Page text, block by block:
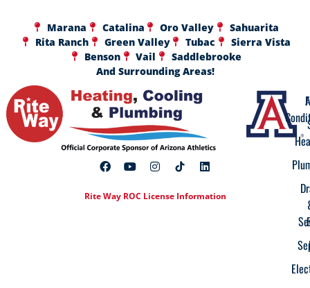
Marana Catalina Oro Valley
Sahuarita
Rita Ranch
Green Valley Tubac
Sierra Vista
Benson
Vail
Saddlebrooke
And Surrounding Areas!
Rite Way ROC License Information